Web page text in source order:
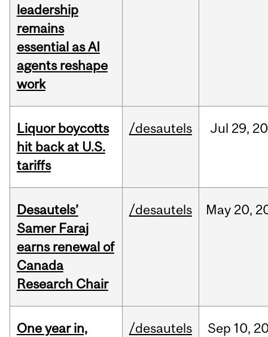
leadership
remains
essential as AI
agents reshape
work
Liquor boycotts
hit back at U.S.
tariffs
/desautels Jul 29,
Desautels’
Samer Faraj
earns renewal of
Canada
Research Chair
/desautels May 20,
One year in,
/desautels Sep 10,